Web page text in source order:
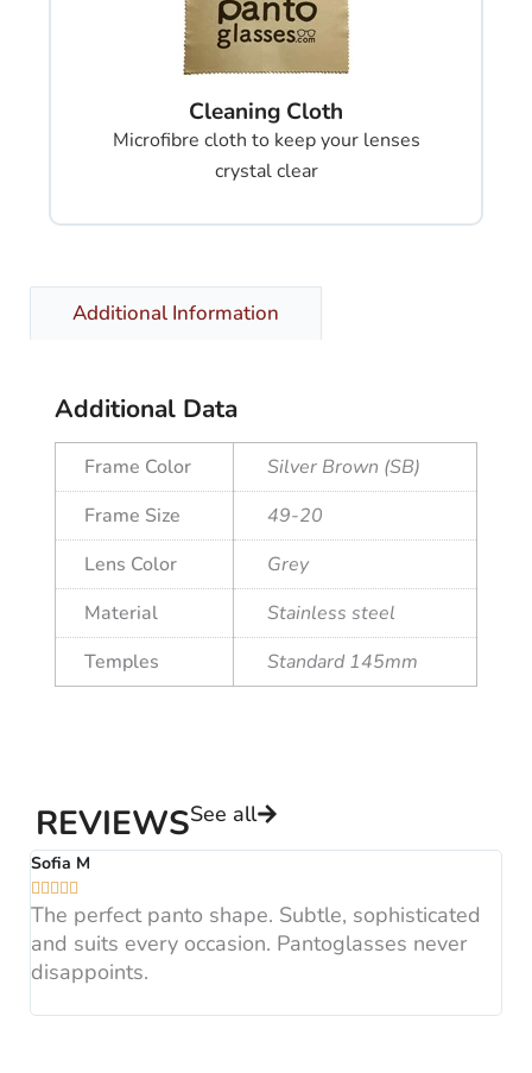
Cleaning Cloth
Microfibre cloth to keep your lenses
crystal clear
Additional Information
Additional Data
Frame Color
Silver Brown (SB)
Frame Size
49-20
Lens Color
Grey
Material
Stainless steel
Temples
Standard 145mm
REVIEWSSee all
Sofia M
    
The perfect panto shape. Subtle, sophisticated
and suits every occasion. Pantoglasses never
disappoints.